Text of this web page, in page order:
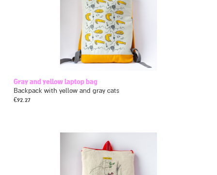
Gray and yellow laptop bag
Backpack with yellow and gray cats
€92.27